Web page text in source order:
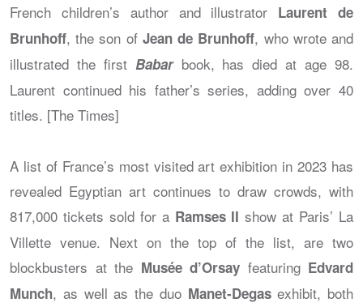
French children’s author and illustrator Laurent de
Brunhoff, the son of Jean de Brunhoff, who wrote and
illustrated the first Babar book, has died at age 98.
Laurent continued his father’s series, adding over 40
titles. [The Times]
A list of France’s most visited art exhibition in 2023 has
revealed Egyptian art continues to draw crowds, with
817,000 tickets sold for a Ramses II show at Paris’ La
Villette venue. Next on the top of the list, are two
blockbusters at the Musée d’Orsay featuring Edvard
Munch, as well as the duo Manet-Degasexhibit, both